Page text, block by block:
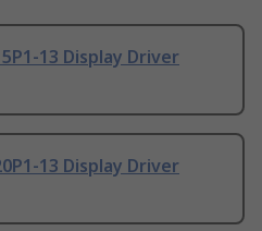
13 Display Driver
13 Display Driver